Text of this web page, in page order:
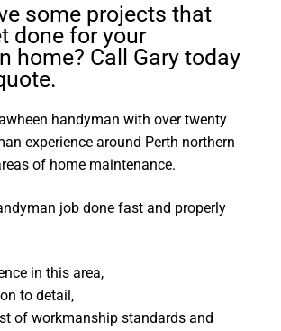
some projects that
done for your
home? Call Gary today
handyman with over twenty
experience around Perth northern
of home maintenance.
job done fast and properly
in this area,
to detail,
of workmanship standards and